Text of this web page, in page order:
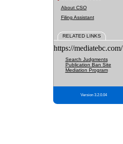
About CSO
Filing Assistant
RELATED LINKS
https://mediatebc.com/
Search Judgments
Publication Ban Site
Mediation Program
Version 3.2.0.04